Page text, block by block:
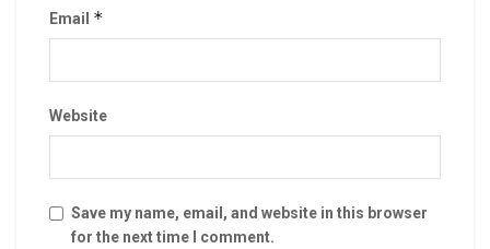
Email *
Website
Save my name, email, and website in this browser
for the next time I comment.